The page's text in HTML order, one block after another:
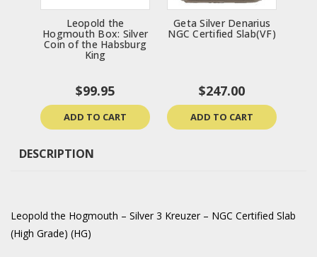
Leopold the
Hogmouth Box: Silver
Coin of the Habsburg
King
$99.95
ADD TO CART
Geta Silver Denarius
NGC Certified Slab(VF)
$247.00
ADD TO CART
DESCRIPTION
Leopold the Hogmouth – Silver 3 Kreuzer – NGC Certified Slab
(High Grade) (HG)